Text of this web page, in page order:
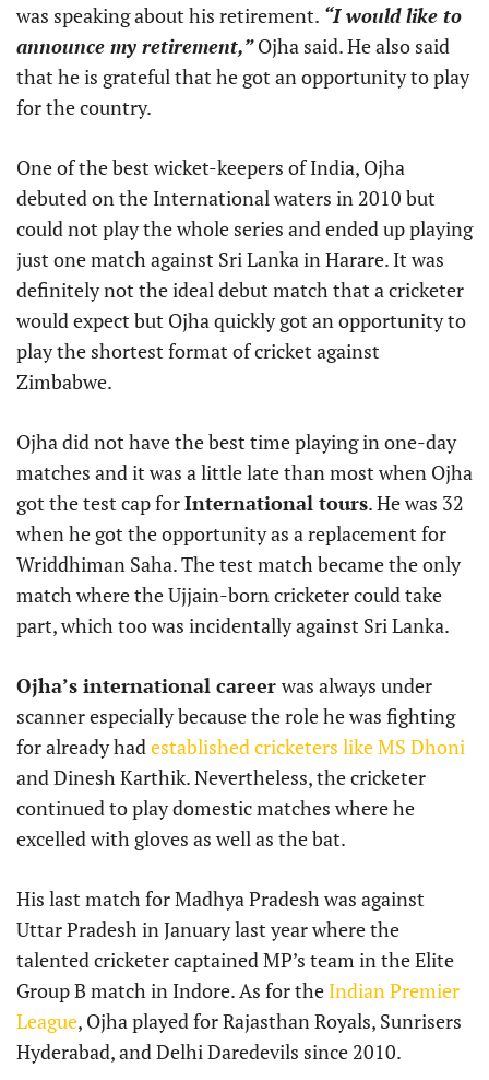
was speaking about his retirement. “I would like to
announce my retirement,”Ojha said. He also said
that he is grateful that he got an opportunity to play
for the country.
One of the best wicket-keepers of India, Ojha
debuted on the International waters in 2010 but
could not play the whole series and ended up playing
just one match against Sri Lanka in Harare. It was
definitely not the ideal debut match that a cricketer
would expect but Ojha quickly got an opportunity to
play the shortest format of cricket against
Zimbabwe.
Ojha did not have the best time playing in one-day
matches and it was a little late than most when Ojha
got the test cap forInternational tours. He was 32
when he got the opportunity as a replacement for
Wriddhiman Saha. The test match became the only
match where the Ujjain-born cricketer could take
part, which too was incidentally against Sri Lanka.
Ojha’s international career was always under
scanner especially because the role he was fighting
for already hadestablished cricketers like MS Dhoni
and Dinesh Karthik. Nevertheless, the cricketer
continued to play domestic matches where he
excelled with gloves as well as the bat.
His last match for Madhya Pradesh was against
Uttar Pradesh in January last year where the
talented cricketer captained MP’s team in the Elite
Group B match in Indore. As for the Indian Premier
League, Ojha played for Rajasthan Royals, Sunrisers
Hyderabad, and Delhi Daredevils since 2010.